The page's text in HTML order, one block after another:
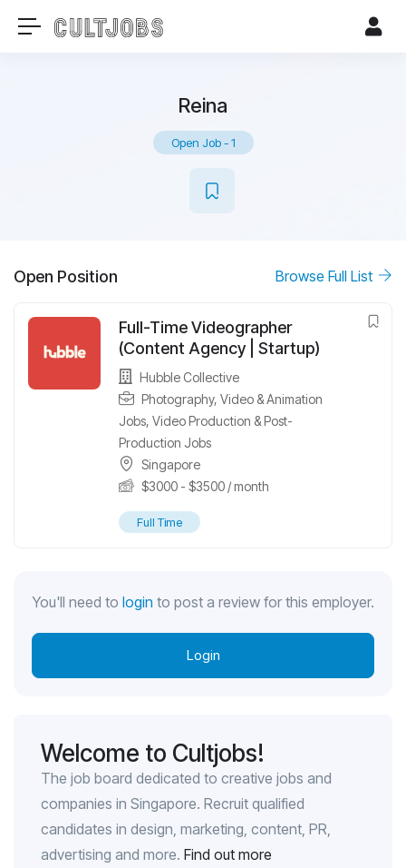
Reina
Open Job-1
Open Position Browse Full List
Full-Time Videographer
(Content Agency | Startup)
Hubble Collective
Photography, Video & Animation
Jobs, Video Production & Post-
Production Jobs
Singapore
$3000 - $3500 / month
Full Time
You'll need to login to post a review for this employer.
Login
Welcome to Cultjobs!
The job board dedicated to creative jobs and
companies in Singapore. Recruit qualified
candidates in design, marketing, content, PR,
advertising and more. Find out more